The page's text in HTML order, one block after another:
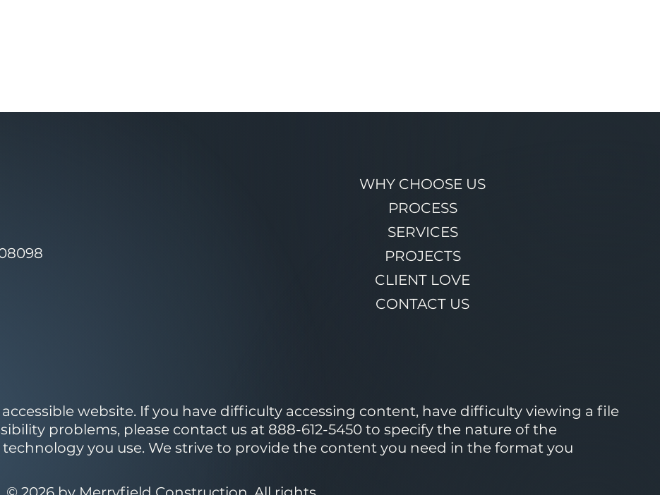
WHY CHOOSE US
PROCESS
SERVICES
PROJECTS
CLIENT LOVE
CONTACT US
website. If you have difficulty accessing content, have difficulty viewing a file
problems, please contact us at 888-612-5450 to specify the nature of the
technology you use. We strive to provide the content you need in the format you